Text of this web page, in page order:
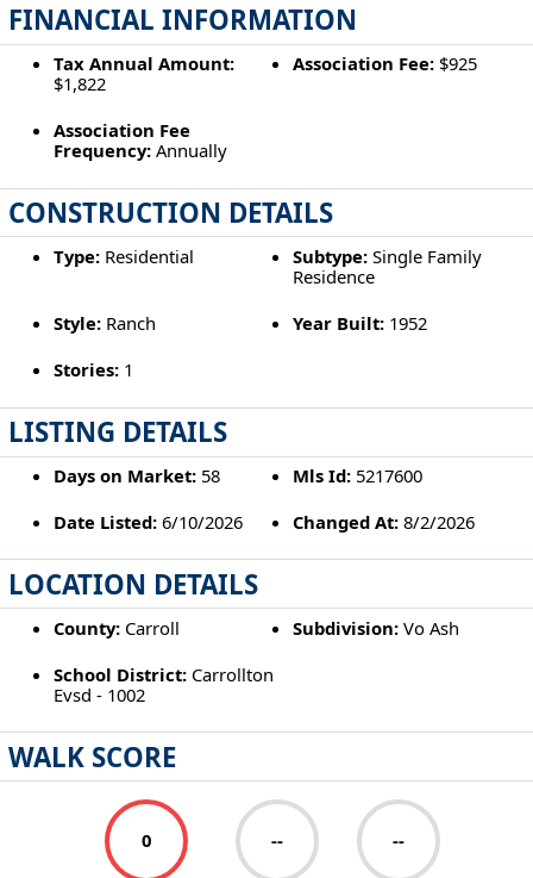
FINANCIAL INFORMATION
Tax Annual Amount:
$1,822
Association Fee: $925
Association Fee
Frequency:Annually
CONSTRUCTION DETAILS
Type:Residential Subtype: Single Family
Residence
Style:Ranch Year Built: 1952
Stories:1
LISTING DETAILS
Days on Market:58 Mls Id: 5217600
Date Listed:6/10/2026 Changed At: 8/2/2026
LOCATION DETAILS
County:Carroll Subdivision: Vo Ash
School District:Carrollton
Evsd - 1002
WALK SCORE
0 -- --